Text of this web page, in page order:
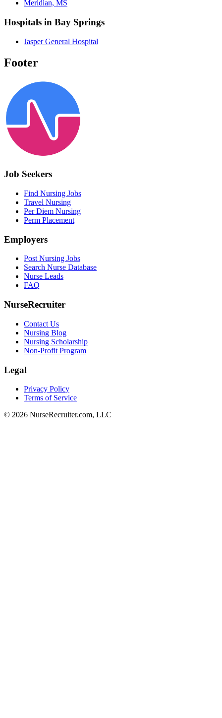
Meridian, MS
Hospitals in Bay Springs
Jasper General Hospital
Footer
Job Seekers
Find Nursing Jobs
Travel Nursing
Per Diem Nursing
Perm Placement
Employers
Post Nursing Jobs
Search Nurse Database
Nurse Leads
FAQ
NurseRecruiter
Contact Us
Nursing Blog
Nursing Scholarship
Non-Profit Program
Legal
Privacy Policy
Terms of Service
© 2026 NurseRecruiter.com, LLC